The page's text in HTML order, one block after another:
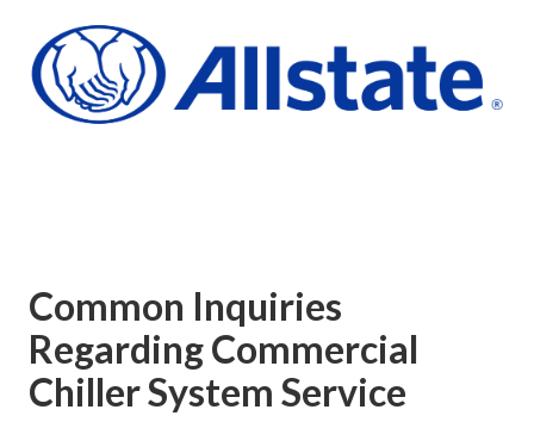
Common Inquiries
Regarding Commercial
Chiller System Service